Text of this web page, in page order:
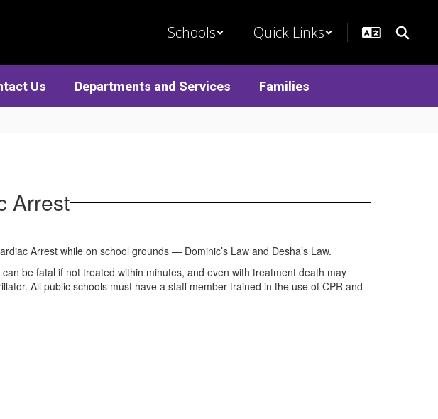
Schools Quick Links
Us Departments and Services Families
Arrest
Arrest while on school grounds — Dominic’s Law and Desha’s Law.
be fatal if not treated within minutes, and even with treatment death may
All public schools must have a staff member trained in the use of CPR and